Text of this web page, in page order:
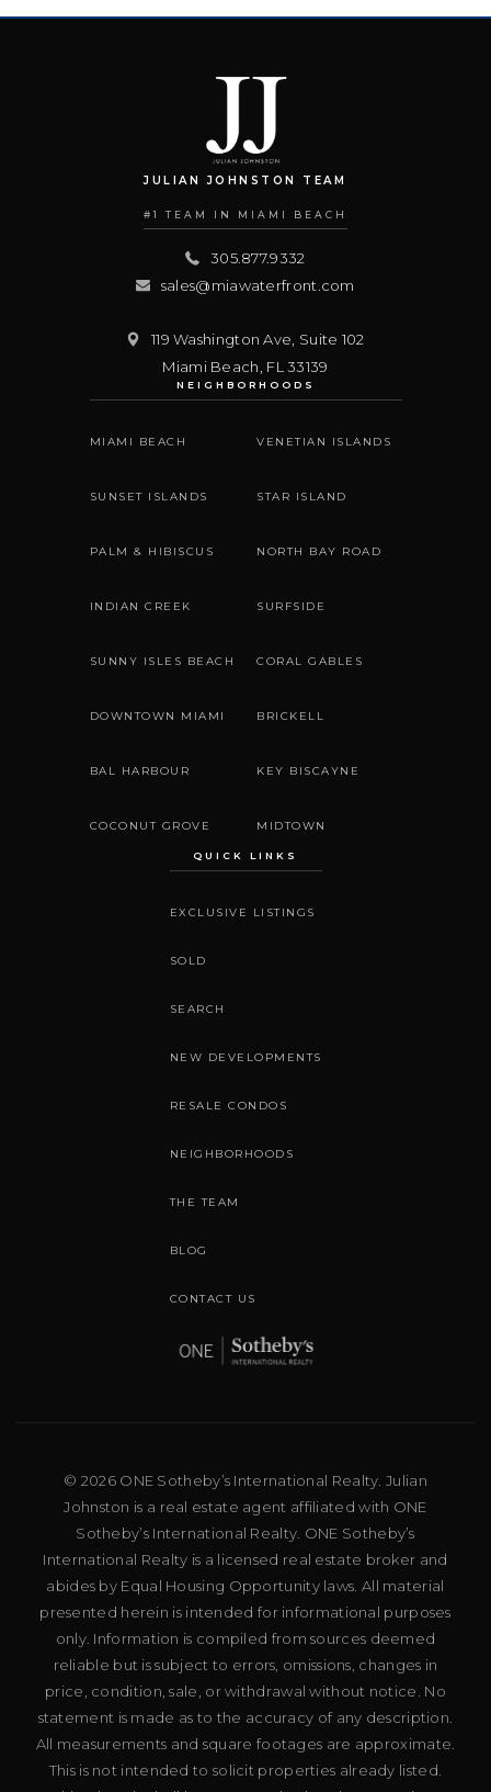
JULIAN JOHNSTON TEAM
#1 TEAM IN MIAMI BEACH
305.877.9332
sales@miawaterfront.com
119 Washington Ave, Suite 102
Miami Beach FL 33139
NEIGHBORHOODS
MIAMI BEACH VENETIAN ISLANDS
SUNSET ISLANDS STAR ISLAND
PALM & HIBISCUS NORTH BAY ROAD
INDIAN CREEK SURFSIDE
SUNNY ISLES BEACH CORAL GABLES
DOWNTOWN MIAMI BRICKELL
BAL HARBOUR KEY BISCAYNE
COCONUT GROVE MIDTOWN
QUICK LINKS
EXCLUSIVE LISTINGS
SOLD
SEARCH
NEW DEVELOPMENTS
RESALE CONDOS
NEIGHBORHOODS
THE TEAM
BLOG
CONTACT US
© 2026 ONE Sotheby’s International Realty. Julian
Johnston is a real estate agent affiliated with ONE
Sotheby’s International Realty. ONE Sotheby’s
International Realty is a licensed real estate broker and
abides by Equal Housing Opportunity laws. All material
presented herein is intended for informational purposes
only. Information is compiled from sources deemed
reliable but is subject to errors, omissions, changes in
price, condition, sale, or withdrawal without notice. No
statement is made as to the accuracy of any description.
All measurements and square footages are approximate.
This is not intended to solicit properties already listed.